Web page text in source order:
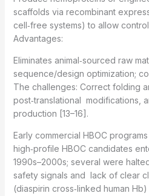
scaffolds via recombinant
cell‑free systems) to allow
Advantages:
Eliminates animal‑sourced raw
sequence/design optimization;
The challenges: Correct folding
post‑translational modifications,
production [13–16].
Early commercial HBOC
high‑profile HBOC candidates
1990s–2000s; several were
safety signals and lack of clear
(diaspirin cross‑linked human